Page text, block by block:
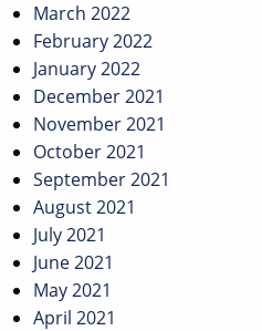
March 2022
February 2022
January 2022
December 2021
November 2021
October 2021
September 2021
August 2021
July 2021
June 2021
May 2021
April 2021